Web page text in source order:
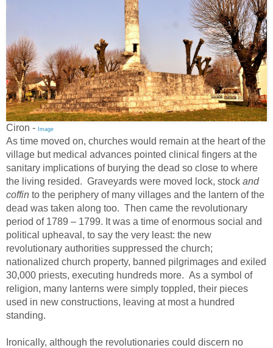
Ciron - Image
As time moved on, churches would remain at the heart of the
village but medical advances pointed clinical fingers at the
sanitary implications of burying the dead so close to where
the living resided. Graveyards were moved lock, stock and
coffin to the periphery of many villages and the lantern of the
dead was taken along too. Then came the revolutionary
period of 1789 – 1799. It was a time of enormous social and
political upheaval, to say the very least: the new
revolutionary authorities suppressed the church;
nationalized church property, banned pilgrimages and exiled
30,000 priests, executing hundreds more. As a symbol of
religion, many lanterns were simply toppled, their pieces
used in new constructions, leaving at most a hundred
standing.
Ironically, although the revolutionaries could discern no